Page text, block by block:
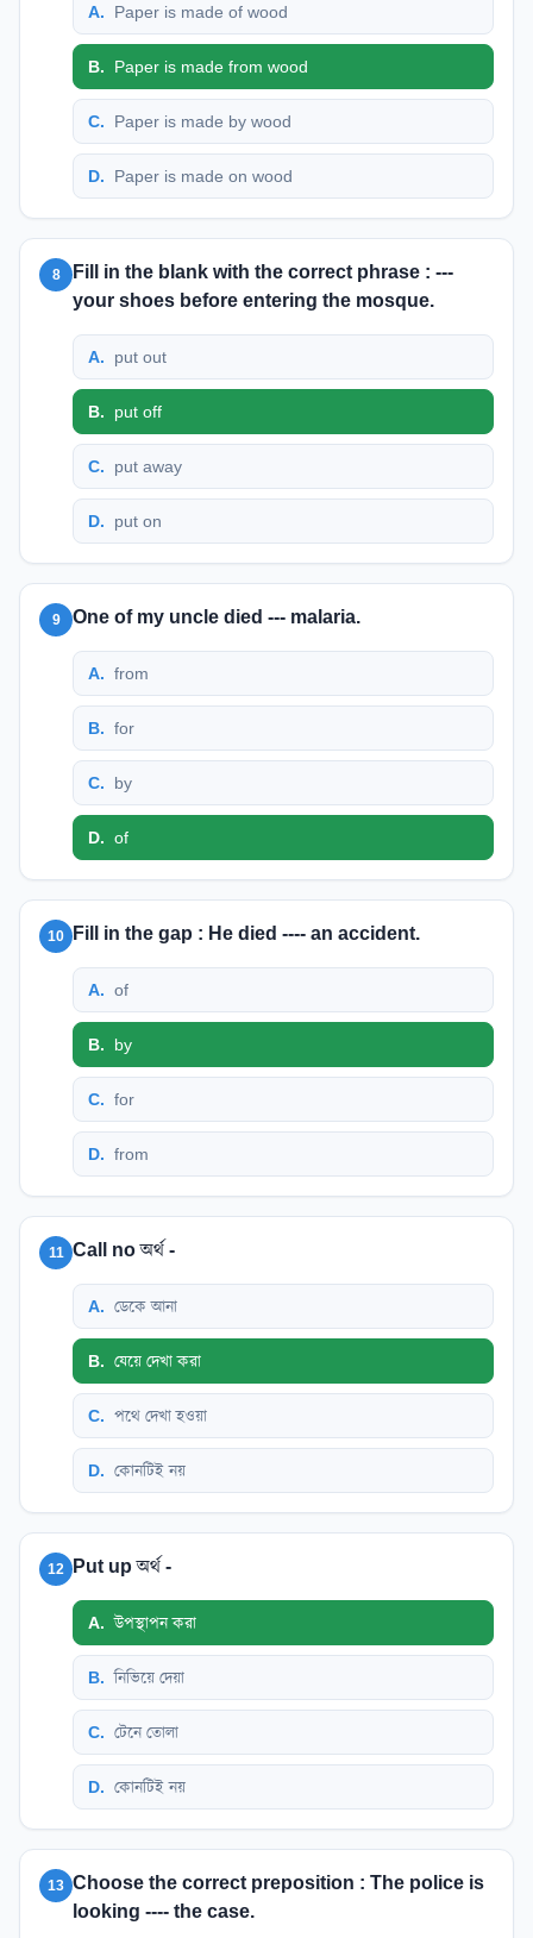
A. Paper is made of wood
B. Paper is made from wood
C. Paper is made by wood
D. Paper is made on wood
8
Fill in the blank with the correct phrase : ---
your shoes before entering the mosque.
A. put out
B. put off
C. put away
D. put on
9 One of my uncle died --- malaria.
A. from
B. for
C. by
D. of
10 Fill in the gap : He died ---- an accident.
A. of
B. by
C. for
D. from
11 Call no অর্থ -
A. ডেকে আনা
B. যেয়ে দেখা করা
C. পথে দেখা হওয়া
D. কোনটিই নয়
12 Put up অর্থ -
A. উপস্থাপন করা
B. নিভিয়ে দেয়া
C. টেনে তোলা
D. কোনটিই নয়
13 Choose the correct preposition : The police is
looking ---- the case.